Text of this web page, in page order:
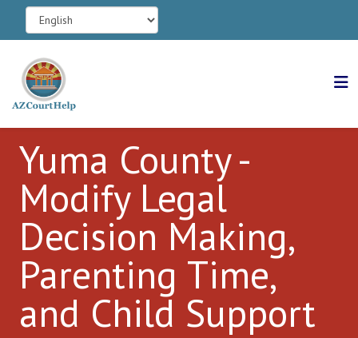
Yuma County -
Modify Legal
Decision Making,
Parenting Time,
and Child Support